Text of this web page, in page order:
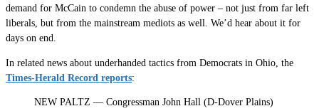
demand for McCain to condemn the abuse of power – not just from far left
liberals, but from the mainstream mediots as well. We’d hear about it for
days on end.
In related news about underhanded tactics from Democrats in Ohio, the
Times-Herald Record reports:
NEW PALTZ — Congressman John Hall (D-Dover Plains)